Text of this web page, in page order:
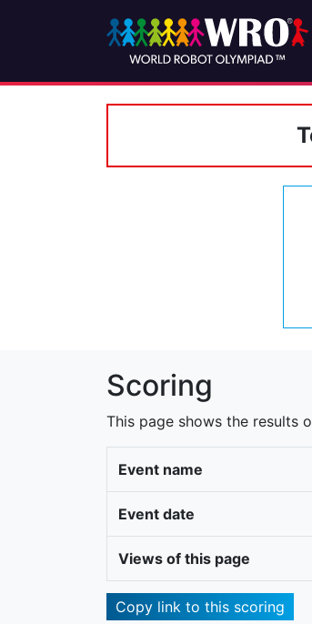
Scoring
This page shows the results
Event name
Event date
Views of this page
Copy link to this scoring